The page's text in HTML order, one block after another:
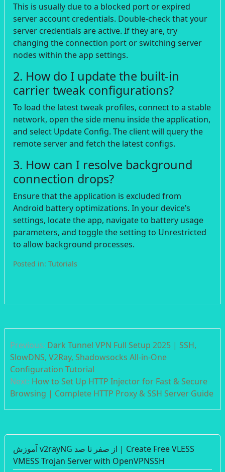
This is usually due to a blocked port or expired
server account credentials. Double-check that your
server credentials are active. If they are, try
changing the connection port or switching server
nodes within the app settings.
2. How do I update the built-in
carrier tweak configurations?
To load the latest tweak profiles, connect to a stable
network, open the side menu inside the application,
and select Update Config. The client will query the
remote server and fetch the latest configs.
3. How can I resolve background
connection drops?
Ensure that the application is excluded from
Android battery optimizations. In your device’s
settings, locate the app, navigate to battery usage
parameters, and toggle the setting to Unrestricted
to allow background processes.
Posted in: Tutorials
navigation
Previous: Dark Tunnel VPN Full Setup 2025 | SSH,
SlowDNS, V2Ray, Shadowsocks All-in-One
Configuration Tutorial
Next: How to Set Up HTTP Injector for Fast & Secure
Browsing | Complete HTTP Proxy & SSH Server Guide
آموزش v2rayNG از صفر تا صد | Create Free VLESS
VMESS Trojan Server with OpenVPNSSH